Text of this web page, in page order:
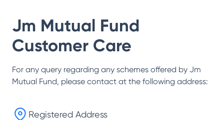
Jm Mutual Fund
Customer Care
For any query regarding any schemes offered by Jm
Mutual Fund, please contact at the following address:
Registered Address